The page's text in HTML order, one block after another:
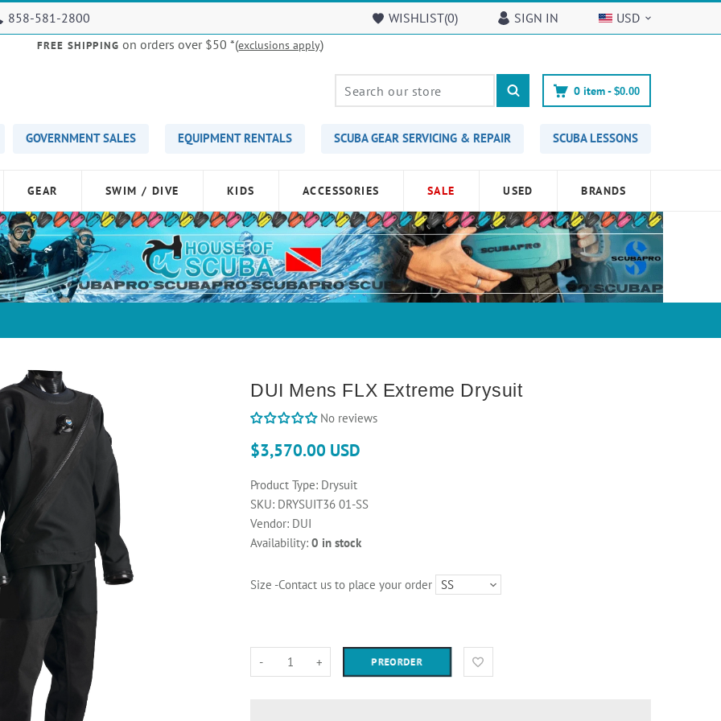
858-581-2800 WISHLIST(0) SIGN IN USD
FREE SHIPPING on orders over $50 *(exclusions apply)
0 item - $0.00
SCUBA LESSONS
SCUBA GEAR SERVICING & REPAIR
EQUIPMENT RENTALS
GOVERNMENT SALES
GEAR SWIM / DIVE KIDS ACCESSORIES SALE USED BRANDS
DUI Mens FLX Extreme Drysuit
No reviews
$3,570.00 USD
Product Type:Drysuit
SKU: DRYSUIT36 01-SS
Vendor:DUI
Availability: 0 in stock
Size -Contact us to place your order
- + PREORDER